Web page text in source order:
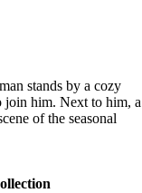
stands by a cozy
join him. Next to him, a
of the seasonal